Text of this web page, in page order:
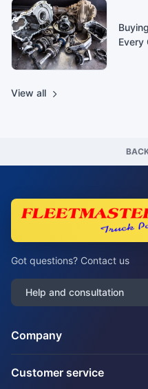
Every
View all
Got questions? Contact us
Help and consultation
Company
Customer service